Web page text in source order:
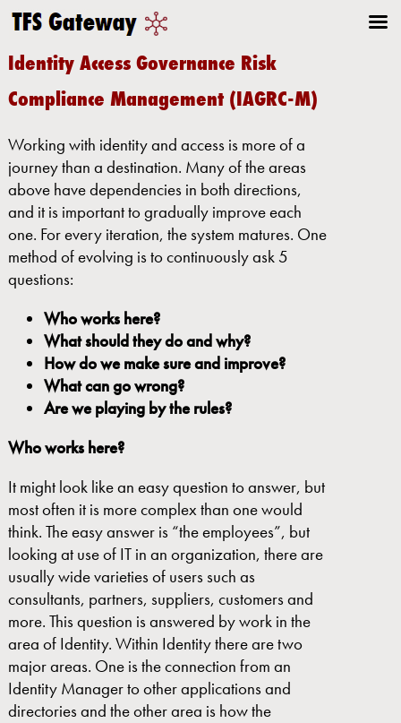
Identity Access Governance Risk
Compliance Management (IAGRC-M)
Working with identity and access is more of a
journey than a destination. Many of the areas
above have dependencies in both directions,
and it is important to gradually improve each
one. For every iteration, the system matures. One
method of evolving is to continuously ask 5
questions:
Who works here?
What should they do and why?
How do we make sure and improve?
What can go wrong?
Are we playing by the rules?
Who works here?
It might look like an easy question to answer, but
most often it is more complex than one would
think. The easy answer is “the employees”, but
looking at use of IT in an organization, there are
usually wide varieties of users such as
consultants, partners, suppliers, customers and
more. This question is answered by work in the
area of Identity. Within Identity there are two
major areas. One is the connection from an
Identity Manager to other applications and
directories and the other area is how the